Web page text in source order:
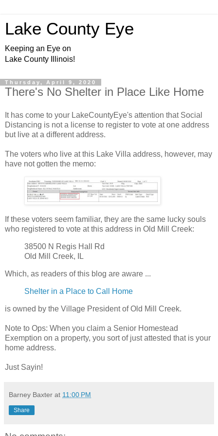
Lake County Eye
Keeping an Eye on
Lake County Illinois!
Thursday, April 9, 2020
There's No Shelter in Place Like Home
It has come to your LakeCountyEye's attention that Social
Distancing is not a license to register to vote at one address
but live at a different address.
The voters who live at this Lake Villa address, however, may
have not gotten the memo:
If these voters seem familiar, they are the same lucky souls
who registered to vote at this address in Old Mill Creek:
38500 N Regis Hall Rd
Old Mill Creek, IL
Which, as readers of this blog are aware ...
Shelter in a Place to Call Home
is owned by the Village President of Old Mill Creek.
Note to Ops: When you claim a Senior Homestead
Exemption on a property, you sort of just attested that is your
home address.
Just Sayin!
Barney Baxter at 11:00 PM
Share